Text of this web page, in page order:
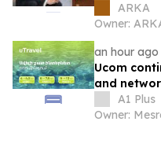
of TRIPP
ARKA
Owner:
an hour ago
Ucom
and
best
both in
A1 Plus
Owner: